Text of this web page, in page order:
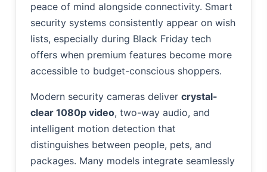
peace of mind alongside connectivity. Smart
security systems consistently appear on wish
lists, especially during Black Friday tech
offers when premium features become more
accessible to budget-conscious shoppers.
Modern security cameras deliver crystal-
clear 1080p video, two-way audio, and
intelligent motion detection that
distinguishes between people, pets, and
packages. Many models integrate seamlessly